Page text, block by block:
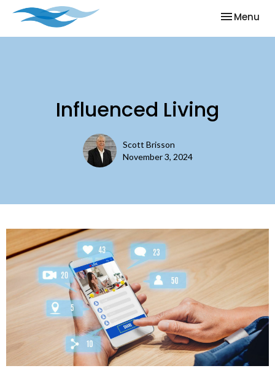
Toggle
Menu
Influenced Living
Scott Brisson
November 3, 2024